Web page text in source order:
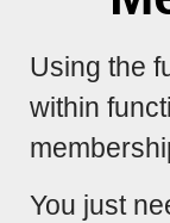
Using the
within
You just